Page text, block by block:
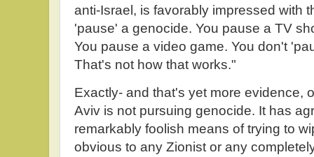
anti-Israel, is favorably impressed with
'pause' a genocide. You pause a TV
You pause a video game. You don't
That's not how that works."
Exactly- and that's yet more evidence,
Aviv is not pursuing genocide. It has
remarkably foolish means of trying to
obvious to any Zionist or any